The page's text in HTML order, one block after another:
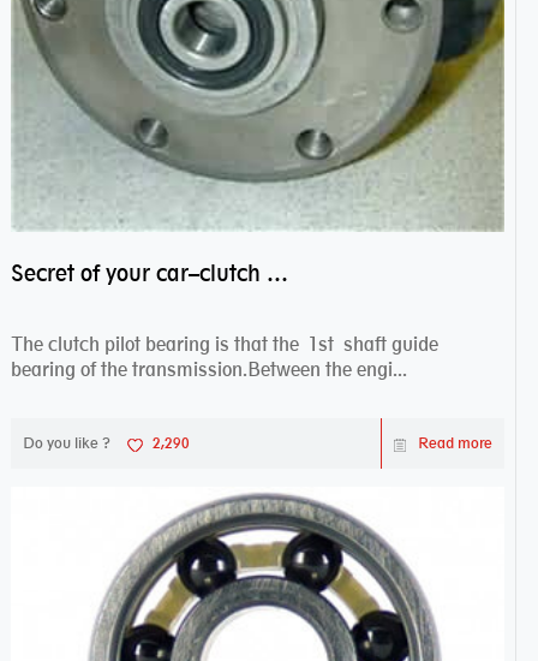
Secret of your car–clutch pilot bearing
The clutch pilot bearing is that the 1st shaft guide
bearing of the transmission.Between the engi...
Do you like ? 2,290 Read more